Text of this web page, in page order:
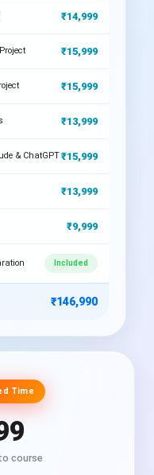
₹14,999
₹15,999
₹15,999
₹13,999
& ChatGPT₹15,999
₹13,999
₹9,999
Included
₹146,990
Time
course